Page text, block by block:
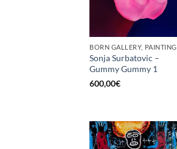
BORN GALLERY, PAINTING
Sonja Surbatovic –
Gummy Gummy 1
600,00€